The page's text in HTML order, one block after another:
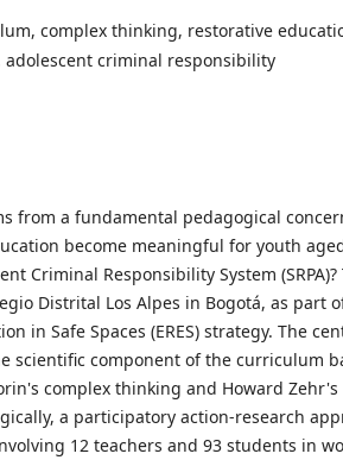
complex thinking, restorative
criminal responsibility
from a fundamental pedagogical
become meaningful for youth
Criminal Responsibility System
Distrital Los Alpes in Bogotá, as part
in Safe Spaces (ERES) strategy. The
scientific component of the curriculum
complex thinking and Howard
a participatory action-research
12 teachers and 93 students in